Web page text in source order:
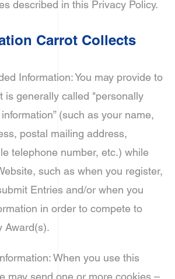
described in this Privacy Policy.
Carrot Collects
Information: You may provide to
is generally called "personally
(such as your name,
postal mailing address,
telephone number, etc.) while
such as when you register,
Entries and/or when you
in order to compete to
Award(s).
When you use this
may send one or more cookies –